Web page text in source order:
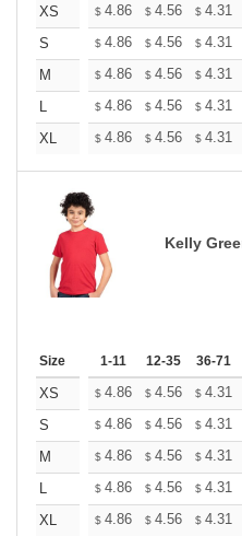
XS $ 4.86 $ 4.56 $ 4.31
S
$ 4.86 $ 4.56 $ 4.31
M
$ 4.86 $ 4.56 $ 4.31
L
$ 4.86 $ 4.56 $ 4.31
XL
$ 4.86 $ 4.56 $ 4.31
Kelly
Size 1-11 12-35 36-71
XS $ 4.86 $ 4.56 $ 4.31
S
$ 4.86 $ 4.56 $ 4.31
M
$ 4.86 $ 4.56 $ 4.31
L
$ 4.86 $ 4.56 $ 4.31
XL
$ 4.86 $ 4.56 $ 4.31